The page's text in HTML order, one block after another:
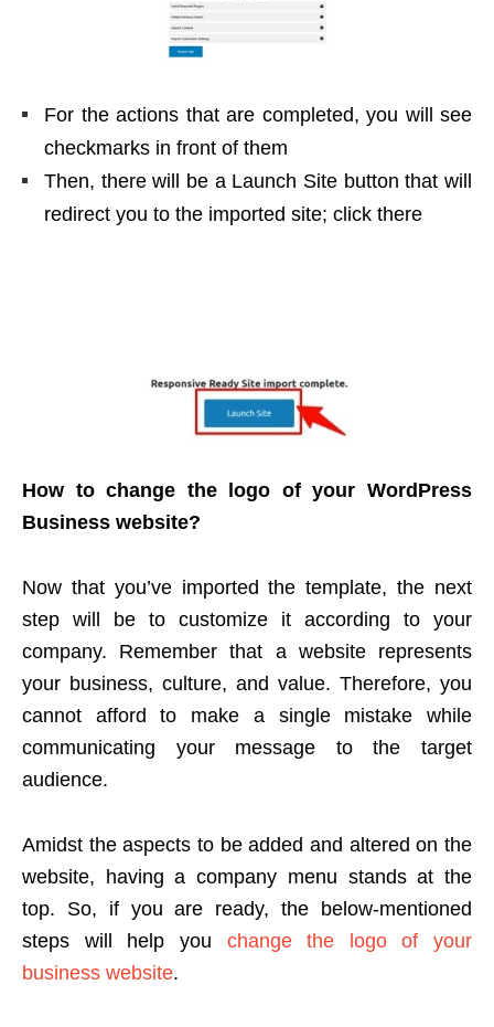
For the actions that are completed, you will see
checkmarks in front of them
Then, there will be a Launch Site button that will
redirect you to the imported site; click there
How to change the logo of your WordPress
Business website?
Now that you’ve imported the template, the next
step will be to customize it according to your
company. Remember that a website represents
your business, culture, and value. Therefore, you
cannot afford to make a single mistake while
communicating your message to the target
audience.
Amidst the aspects to be added and altered on the
website, having a company menu stands at the
top. So, if you are ready, the below-mentioned
steps will help you change the logo of your
business website.